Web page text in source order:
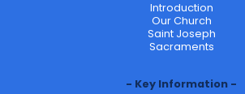
Introduction
Our Church
Saint Joseph
Sacraments
Key Information